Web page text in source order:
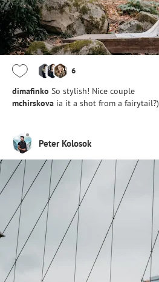
6
dimafinko So stylish! Nice couple
mchirskova ia it a shot from a fairytail?)
Peter Kolosok